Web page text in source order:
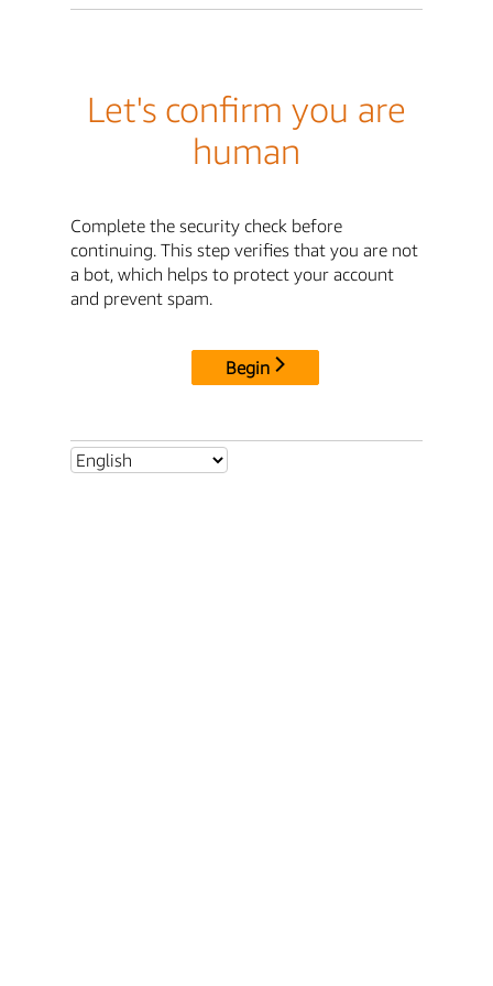
Let's confirm you are
human
Complete the security check before
continuing. This step verifies that you are not
a bot, which helps to protect your account
and prevent spam.
Begin